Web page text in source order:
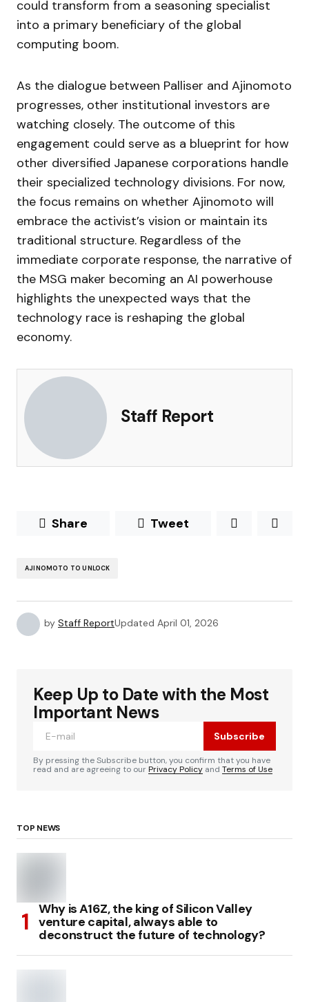
could transform from a seasoning specialist
into a primary beneficiary of the global
computing boom.
As the dialogue between Palliser and Ajinomoto
progresses, other institutional investors are
watching closely. The outcome of this
engagement could serve as a blueprint for how
other diversified Japanese corporations handle
their specialized technology divisions. For now,
the focus remains on whether Ajinomoto will
embrace the activist’s vision or maintain its
traditional structure. Regardless of the
immediate corporate response, the narrative of
the MSG maker becoming an AI powerhouse
highlights the unexpected ways that the
technology race is reshaping the global
economy.
Staff Report
Share Tweet
AJINOMOTO TO UNLOCK
by Staff ReportUpdated April 01, 2026
Keep Up to Date with the Most
Important News
Subscribe
By pressing the Subscribe button, you confirm that you have
read and are agreeing to ourPrivacy Policy and Terms of Use
TOP NEWS
Why is A16Z, the king of Silicon Valley
venture capital, always able to
deconstruct the future of technology?